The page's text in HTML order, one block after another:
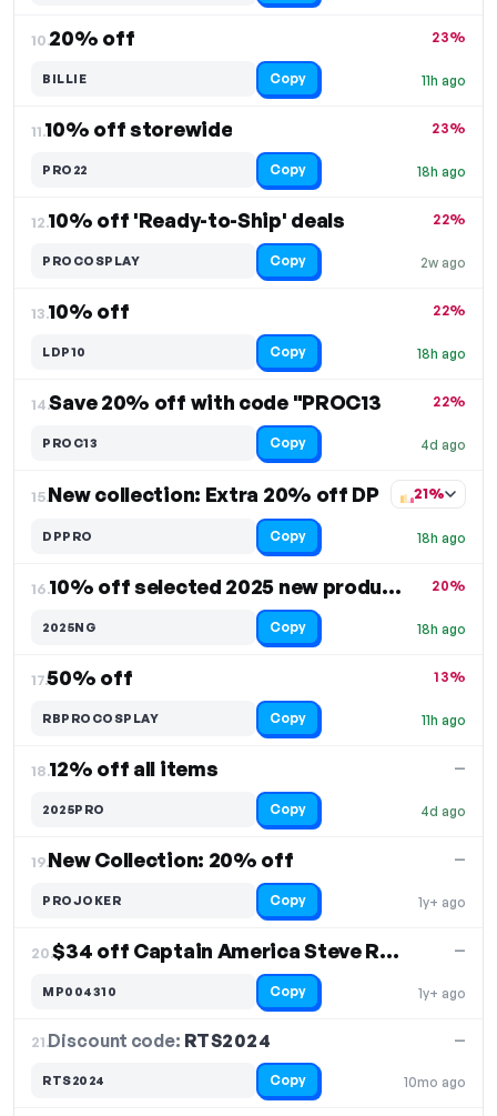
10.20% off
11h ago
23%
BILLIE Copy
11.10% off storewide
18h ago
23%
PRO22 Copy
12.10% off 'Ready-to-Ship' deals
2w ago
22%
PROCOSPLAY Copy
13.10% off
18h ago
22%
LDP10 Copy
14.Save 20% off with code "PROC13
4d ago
22%
PROC13 Copy
15.New collection: Extra 20% off DP
18h ago
21%
DPPRO Copy
16. 10% off selected 2025 new products
18h ago
20%
2025NG Copy
17.50% off
11h ago
13%
RBPROCOSPLAY Copy
18.12% off all items
4d ago
—
2025PRO Copy
19.New Collection: 20% off
1y+ ago
—
PROJOKER Copy
20. $34 off Captain America Steve Rogers Cosplay Costume
1y+ ago
—
MP004310 Copy
21.Discount code: RTS2024
10mo ago
—
RTS2024 Copy